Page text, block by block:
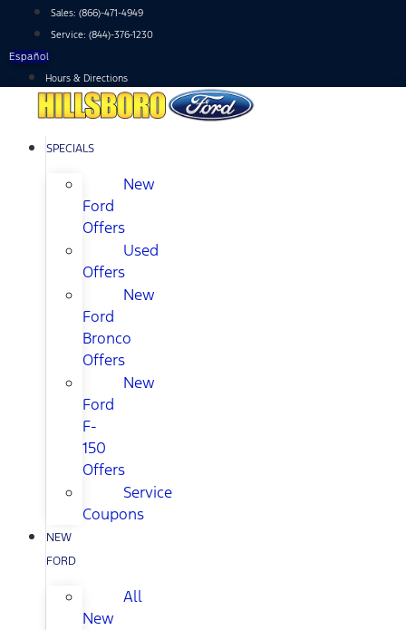
content
Sales: (866)-471-4949
Service: (844)-376-1230
Español
Hours & Directions
SPECIALS
New
Ford
Offers
Used
Offers
New
Ford
Bronco
Offers
New
Ford
F-
150
Offers
Service
Coupons
NEW
FORD
All
New